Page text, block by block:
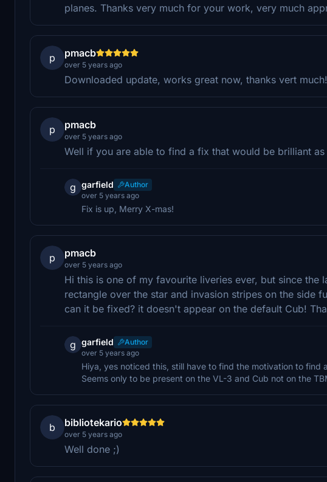
planes. Thanks very much for your work, very much
p pmacb
over 5 years ago
Downloaded update, works great now, thanks vert much!
p pmacb
over 5 years ago
Well if you are able to find a fix that would be brilliant
g garfield
Author
over 5 years ago
Fix is up, Merry X-mas!
p pmacb
over 5 years ago
Hi this is one of my favourite liveries ever, but since the
rectangle over the star and invasion stripes on the side
can it be fixed? it doesn't appear on the default Cub!
g garfield
Author
over 5 years ago
Hiya, yes noticed this, still have to find the motivation to find
Seems only to be present on the VL-3 and Cub not on the
b bibliotekario
over 5 years ago
Well done ;)